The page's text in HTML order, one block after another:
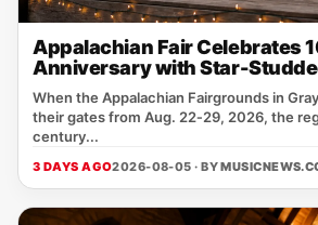
Appalachian Fair Celebrates
Anniversary with Star-
When the Appalachian Fairgrounds in
their gates from Aug. 22‑29, 2026, the
century...
3 DAYS AGO2026-08-05 · BY